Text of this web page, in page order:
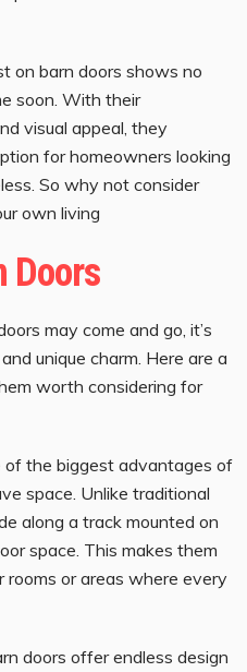
on barn doors shows no
soon. With their
visual appeal, they
for homeowners looking
So why not consider
own living
Doors
may come and go, it’s
unique charm. Here are a
worth considering for
of the biggest advantages of
space. Unlike traditional
along a track mounted on
space. This makes them
rooms or areas where every
doors offer endless design